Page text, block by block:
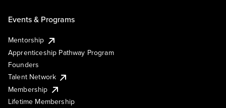
Events & Programs
Mentorship
Apprenticeship Pathway Program
Founders
Talent Network
Membership
Lifetime Membership